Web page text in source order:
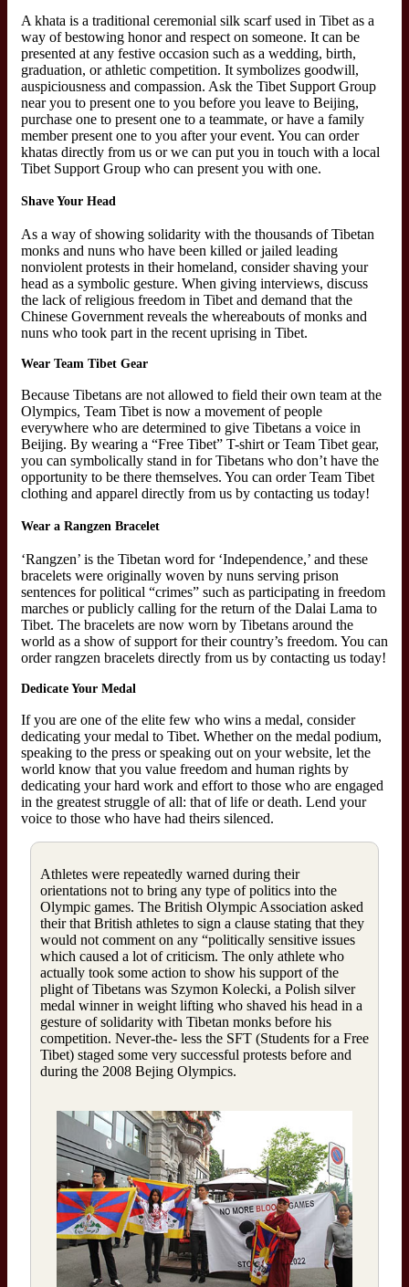
A khata is a traditional ceremonial silk scarf used in Tibet as a
way of bestowing honor and respect on someone. It can be
presented at any festive occasion such as a wedding, birth,
graduation, or athletic competition. It symbolizes goodwill,
auspiciousness and compassion. Ask the Tibet Support Group
near you to present one to you before you leave to Beijing,
purchase one to present one to a teammate, or have a family
member present one to you after your event. You can order
khatas directly from us or we can put you in touch with a local
Tibet Support Group who can present you with one.
Shave Your Head
As a way of showing solidarity with the thousands of Tibetan
monks and nuns who have been killed or jailed leading
nonviolent protests in their homeland, consider shaving your
head as a symbolic gesture. When giving interviews, discuss
the lack of religious freedom in Tibet and demand that the
Chinese Government reveals the whereabouts of monks and
nuns who took part in the recent uprising in Tibet.
Wear Team Tibet Gear
Because Tibetans are not allowed to field their own team at the
Olympics, Team Tibet is now a movement of people
everywhere who are determined to give Tibetans a voice in
Beijing. By wearing a “Free Tibet” T-shirt or Team Tibet gear,
you can symbolically stand in for Tibetans who don’t have the
opportunity to be there themselves. You can order Team Tibet
clothing and apparel directly from us by contacting us today!
Wear a Rangzen Bracelet
‘Rangzen’ is the Tibetan word for ‘Independence,’ and these
bracelets were originally woven by nuns serving prison
sentences for political “crimes” such as participating in freedom
marches or publicly calling for the return of the Dalai Lama to
Tibet. The bracelets are now worn by Tibetans around the
world as a show of support for their country’s freedom. You can
order rangzen bracelets directly from us by contacting us today!
Dedicate Your Medal
If you are one of the elite few who wins a medal, consider
dedicating your medal to Tibet. Whether on the medal podium,
speaking to the press or speaking out on your website, let the
world know that you value freedom and human rights by
dedicating your hard work and effort to those who are engaged
in the greatest struggle of all: that of life or death. Lend your
voice to those who have had theirs silenced.
Athletes were repeatedly warned during their
orientations not to bring any type of politics into the
Olympic games. The British Olympic Association asked
their that British athletes to sign a clause stating that they
would not comment on any “politically sensitive issues
which caused a lot of criticism. The only athlete who
actually took some action to show his support of the
plight of Tibetans was Szymon Kolecki, a Polish silver
medal winner in weight lifting who shaved his head in a
gesture of solidarity with Tibetan monks before his
competition. Never-the- less the SFT (Students for a Free
Tibet) staged some very successful protests before and
during the 2008 Bejing Olympics.